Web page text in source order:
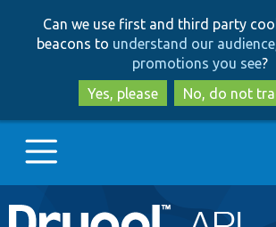
to
main
content
to
search
Can we use first and third party
beacons to understand our
promotions you see?
Yes, please
No, do not
Main
Go to Drupal.org